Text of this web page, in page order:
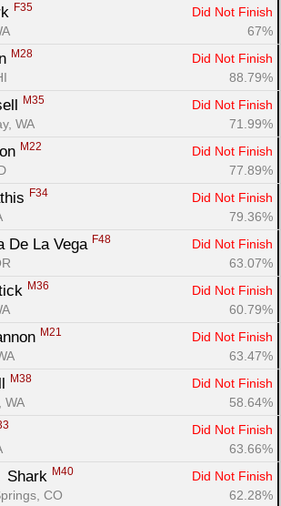
F35
Did Not Finish
67%
M28
Did Not Finish
88.79%
M35
Did Not Finish
WA
71.99%
M22
Did Not Finish
77.89%
F34
Did Not Finish
79.36%
De La Vega F48
Did Not Finish
63.07%
M36
Did Not Finish
60.79%
M21
Did Not Finish
63.47%
M38
Did Not Finish
WA
58.64%
Did Not Finish
63.66%
Shark M40
Did Not Finish
CO
62.28%